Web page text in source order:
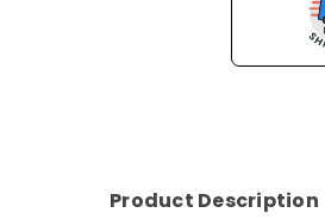
Product Description